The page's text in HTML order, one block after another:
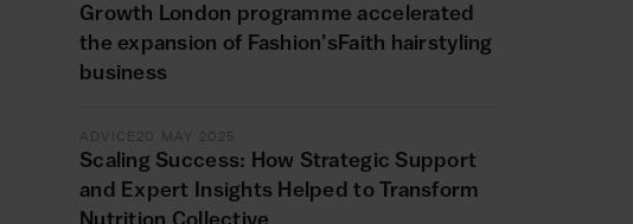
Growth London programme accelerated
the expansion of Fashion’sFaith hairstyling
business
ADVICE20 MAY 2025
Scaling Success: How Strategic Support
and Expert Insights Helped to Transform
Nutrition Collective